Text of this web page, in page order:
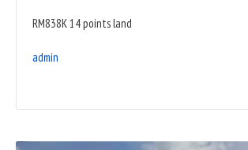
RM838K 14 points land
admin